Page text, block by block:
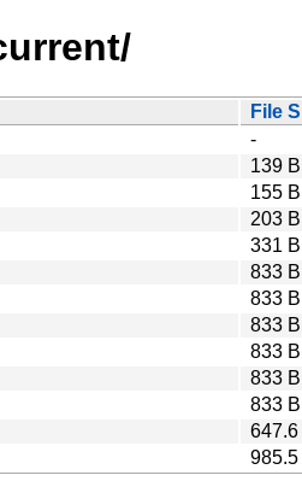
File
-
139 B
155 B
203 B
331 B
833 B
833 B
833 B
833 B
833 B
833 B
647.6
985.5